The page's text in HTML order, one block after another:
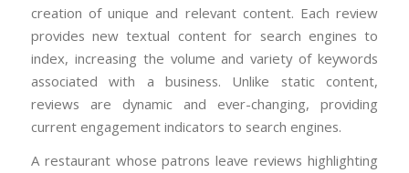
creation of unique and relevant content. Each review
provides new textual content for search engines to
index, increasing the volume and variety of keywords
associated with a business. Unlike static content,
reviews are dynamic and ever-changing, providing
current engagement indicators to search engines.
A restaurant whose patrons leave reviews highlighting